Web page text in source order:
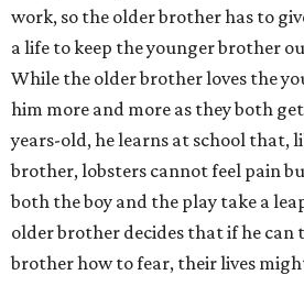
work, so the older brother has to
a life to keep the younger brother
While the older brother loves the
him more and more as they both
years-old, he learns at school that,
brother, lobsters cannot feel pain
both the boy and the play take a
older brother decides that if he can
brother how to fear, their lives